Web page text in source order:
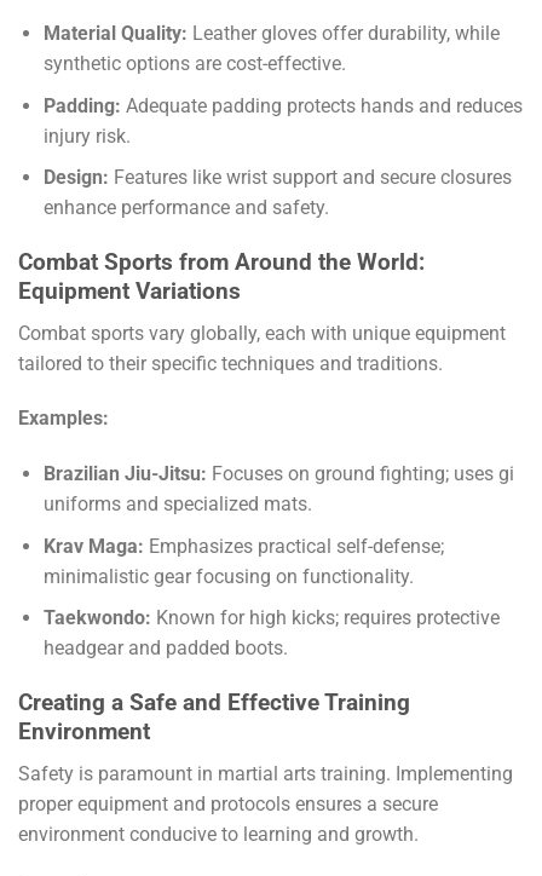
Material Quality: Leather gloves offer durability, while
synthetic options are cost-effective.
Padding: Adequate padding protects hands and reduces
injury risk.
Design: Features like wrist support and secure closures
enhance performance and safety.
Combat Sports from Around the World:
Equipment Variations
Combat sports vary globally, each with unique equipment
tailored to their specific techniques and traditions.
Examples:
Brazilian Jiu-Jitsu: Focuses on ground fighting; uses gi
uniforms and specialized mats.
Krav Maga: Emphasizes practical self-defense;
minimalistic gear focusing on functionality.
Taekwondo: Known for high kicks; requires protective
headgear and padded boots.
Creating a Safe and Effective Training
Environment
Safety is paramount in martial arts training. Implementing
proper equipment and protocols ensures a secure
environment conducive to learning and growth.